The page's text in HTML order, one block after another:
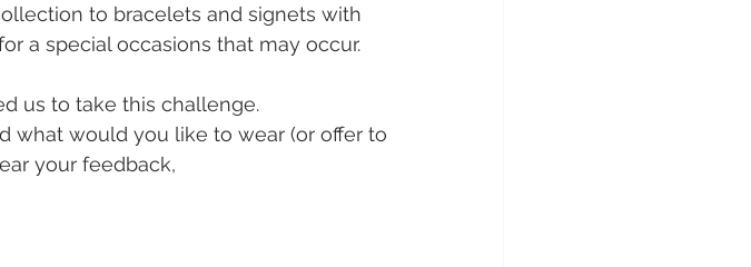
to bracelets and signets with
a special occasions that may occur.
us to take this challenge.
what would you like to wear (or offer to
your feedback,